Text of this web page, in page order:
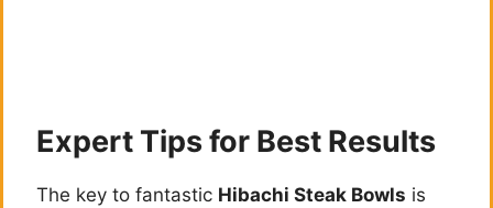
Expert Tips for Best Results
The key to fantastic Hibachi Steak Bowls is